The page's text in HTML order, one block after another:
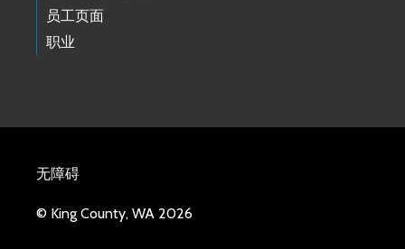
员工页面
职业
无障碍
© King County, WA 2026